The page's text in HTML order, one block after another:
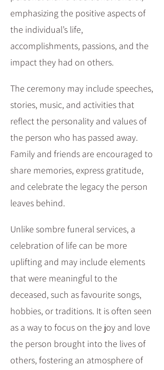
emphasizing the positive aspects of
the individual’s life,
accomplishments, passions, and the
impact they had on others.
The ceremony may include speeches,
stories, music, and activities that
reflect the personality and values of
the person who has passed away.
Family and friends are encouraged to
share memories, express gratitude,
and celebrate the legacy the person
leaves behind.​
Unlike sombre funeral services, a
celebration of life can be more
uplifting and may include elements
that were meaningful to the
deceased, such as favourite songs,
hobbies, or traditions. It is often seen
as a way to focus on the joy and love
the person brought into the lives of
others, fostering an atmosphere of